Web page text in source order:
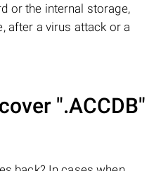
or the internal storage,
after a virus attack or a
".ACCDB"